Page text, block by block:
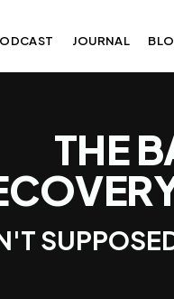
JOURNAL
THE